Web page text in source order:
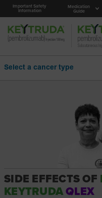
Important Safety
Information
Medication
Guide
Select a cancer type
SIDE EFFECTS OF
KEYTRUDA QLEX